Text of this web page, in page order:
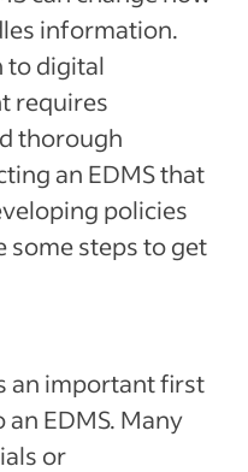
information.
to digital
requires
thorough
an EDMS that
policies
some steps to get
an important first
EDMS. Many
or